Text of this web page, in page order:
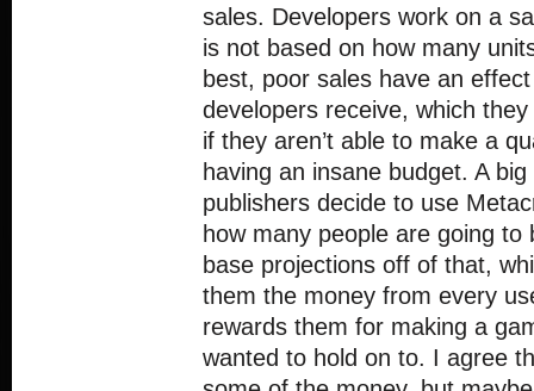
sales. Developers work on a
is not based on how many
best, poor sales have an
developers receive, which they
if they aren’t able to make a
having an insane budget. A
publishers decide to use
how many people are going to
base projections off of that,
them the money from every
rewards them for making a
wanted to hold on to. I agree